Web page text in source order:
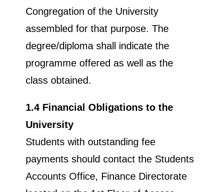
Congregation of the University
assembled for that purpose. The
degree/diploma shall indicate the
programme offered as well as the
class obtained.
1.4 Financial Obligations to the
University
Students with outstanding fee
payments should contact the Students
Accounts Office, Finance Directorate